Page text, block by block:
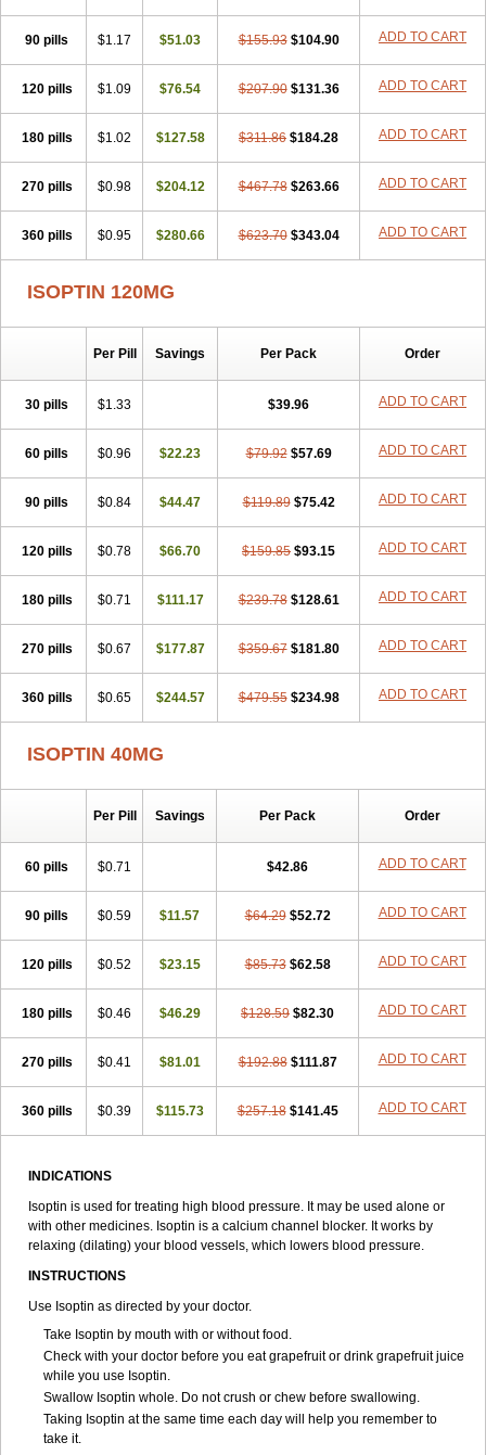
90 pills $1.17 $51.03 $155.93 $104.90 ADD TO CART
120 pills $1.09 $76.54 $207.90 $131.36 ADD TO CART
180 pills $1.02 $127.58 $311.86 $184.28 ADD TO CART
270 pills $0.98 $204.12 $467.78 $263.66 ADD TO CART
360 pills $0.95 $280.66 $623.70 $343.04 ADD TO CART
ISOPTIN 120MG
Per Pill Savings Per Pack Order
30 pills $1.33 $39.96 ADD TO CART
60 pills $0.96 $22.23 $79.92 $57.69 ADD TO CART
90 pills $0.84 $44.47 $119.89 $75.42 ADD TO CART
120 pills $0.78 $66.70 $159.85 $93.15 ADD TO CART
180 pills $0.71 $111.17 $239.78 $128.61 ADD TO CART
270 pills $0.67 $177.87 $359.67 $181.80 ADD TO CART
360 pills $0.65 $244.57 $479.55 $234.98 ADD TO CART
ISOPTIN 40MG
Per Pill Savings Per Pack Order
60 pills $0.71 $42.86 ADD TO CART
90 pills $0.59 $11.57 $64.29 $52.72 ADD TO CART
120 pills $0.52 $23.15 $85.73 $62.58 ADD TO CART
180 pills $0.46 $46.29 $128.59 $82.30 ADD TO CART
270 pills $0.41 $81.01 $192.88 $111.87 ADD TO CART
360 pills $0.39 $115.73 $257.18 $141.45 ADD TO CART
INDICATIONS
Isoptin is used for treating high blood pressure. It may be used alone or
with other medicines. Isoptin is a calcium channel blocker. It works by
relaxing (dilating) your blood vessels, which lowers blood pressure.
INSTRUCTIONS
Use Isoptin as directed by your doctor.
Take Isoptin by mouth with or without food.
Check with your doctor before you eat grapefruit or drink grapefruit juice
while you use Isoptin.
Swallow Isoptin whole. Do not crush or chew before swallowing.
Taking Isoptin at the same time each day will help you remember to
take it.